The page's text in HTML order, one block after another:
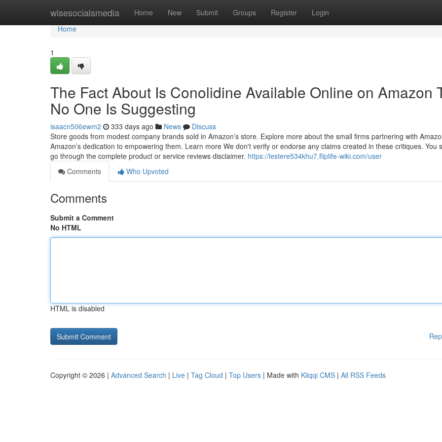
wisesocialsmedia Home New Submit Groups Register Login
Home
Home
1
The Fact About Is Conolidine Available Online on Amazon
No One Is Suggesting
isaacn506ewm2 333 days ago News
Discuss
Store goods from modest company brands sold in Amazon’s store. Explore more about the small firms partnering with
Amazon’s dedication to empowering them. Learn more We don't verify or endorse any claims created in these critiques. You
go through the complete product or service reviews disclaimer. https://lestere534khu7.fliplife-wiki.com/user
Comments
Who Upvoted
Comments
Submit a Comment
No HTML
HTML is disabled
Copyright © 2026 | Advanced Search | Live | Tag Cloud | Top Users | Made with Kliqqi CMS | All RSS Feeds